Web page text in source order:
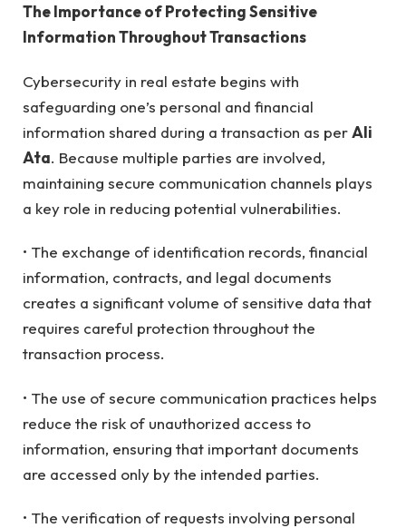
The Importance of Protecting Sensitive
Information Throughout Transactions
Cybersecurity in real estate begins with
safeguarding one’s personal and financial
information shared during a transaction as perAli
Ata. Because multiple parties are involved,
maintaining secure communication channels plays
a key role in reducing potential vulnerabilities.
• The exchange of identification records, financial
information, contracts, and legal documents
creates a significant volume of sensitive data that
requires careful protection throughout the
transaction process.
• The use of secure communication practices helps
reduce the risk of unauthorized access to
information, ensuring that important documents
are accessed only by the intended parties.
• The verification of requests involving personal